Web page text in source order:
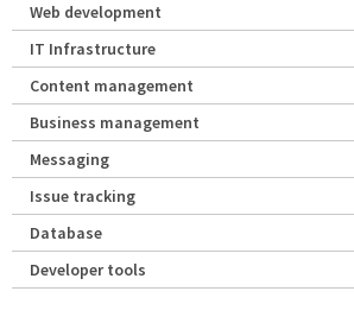
Web development
IT Infrastructure
Content management
Business management
Messaging
Issue tracking
Database
Developer tools